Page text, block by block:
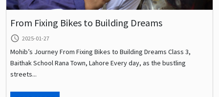
From Fixing Bikes to Building Dreams
query_builder 2025-01-27
Mohib’s Journey From Fixing Bikes to Building Dreams Class 3,
Baithak School Rana Town, Lahore Every day, as the bustling
streets...